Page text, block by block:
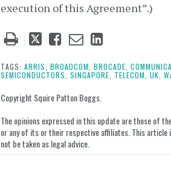
execution of this Agreement”.)
Tweet
post
Like
post
Email
post
Share
post
on
TAGS: ARRIS, BROADCOM, BROCADE,
SEMICONDUCTORS, SINGAPORE, TELECOM, UK,
Copyright Squire Patton Boggs.
The opinions expressed in this update are those of
or any of its or their respective affiliates. This
not be taken as legal advice.